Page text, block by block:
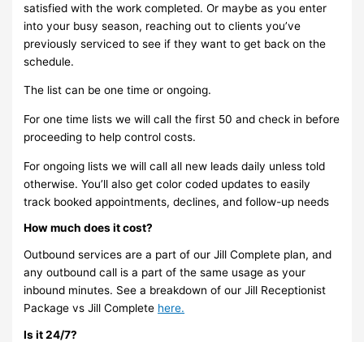
satisfied with the work completed. Or maybe as you enter
into your busy season, reaching out to clients you’ve
previously serviced to see if they want to get back on the
schedule.
The list can be one time or ongoing.
For one time lists we will call the first 50 and check in before
proceeding to help control costs.
For ongoing lists we will call all new leads daily unless told
otherwise. You’ll also get color coded updates to easily
track booked appointments, declines, and follow-up needs
How much does it cost?
Outbound services are a part of our Jill Complete plan, and
any outbound call is a part of the same usage as your
inbound minutes. See a breakdown of our Jill Receptionist
Package vs Jill Complete here.
Is it 24/7?